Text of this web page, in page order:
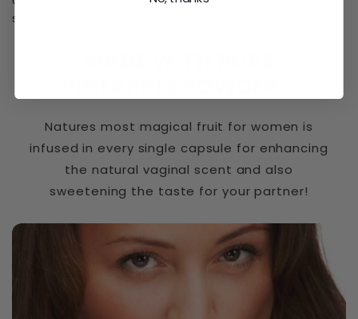
safety & effectiveness.
Natures most magical fruit for women is
infused in every single capsule for enhancing
the natural vaginal scent and also
sweetening the taste for your partner!